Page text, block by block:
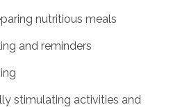
nutritious meals
and reminders
stimulating activities and